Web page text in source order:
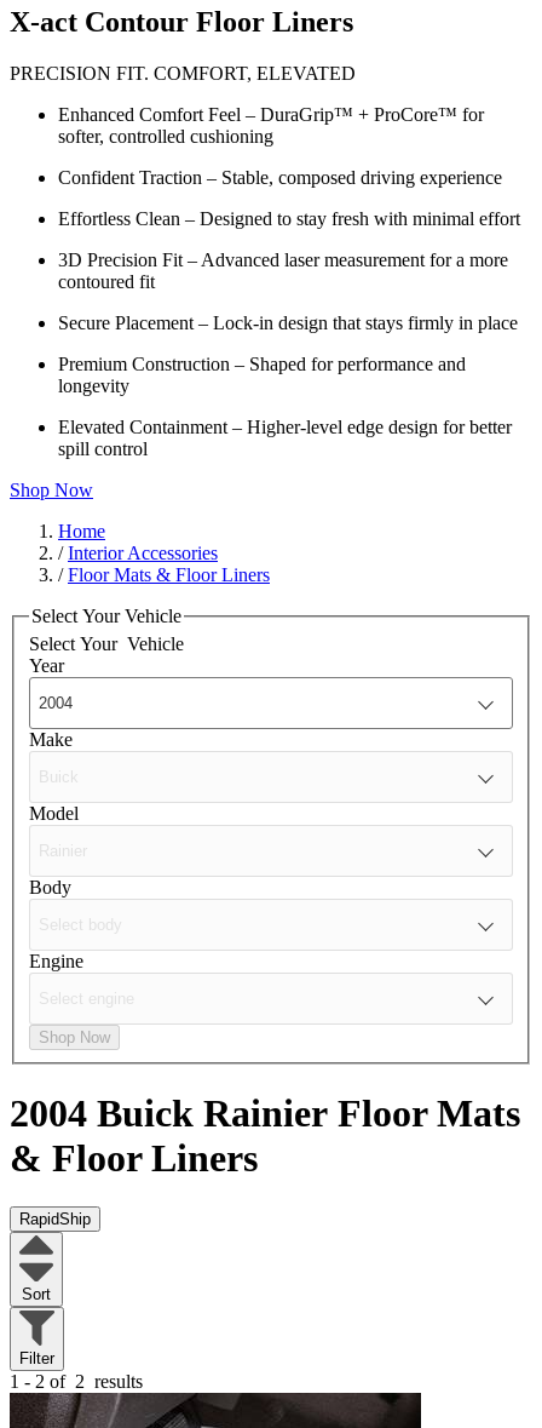
X-act Contour Floor Liners
PRECISION FIT. COMFORT, ELEVATED
Enhanced Comfort Feel – DuraGrip™ + ProCore™ for
softer, controlled cushioning
Confident Traction – Stable, composed driving experience
Effortless Clean – Designed to stay fresh with minimal effort
3D Precision Fit – Advanced laser measurement for a more
contoured fit
Secure Placement – Lock-in design that stays firmly in place
Premium Construction – Shaped for performance and
longevity
Elevated Containment – Higher-level edge design for better
spill control
Shop Now
Home
/Interior Accessories
/Floor Mats & Floor Liners
Select Your Vehicle
Select Your Vehicle
Year
Make
Model
Body
Engine
Shop Now
2004 Buick Rainier Floor Mats
& Floor Liners
RapidShip
Sort
Filter
1 - 2 of 2 results